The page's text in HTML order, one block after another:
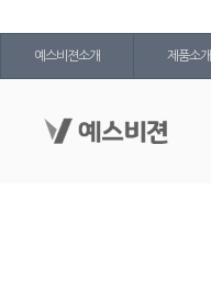
예스비젼소개 제품소개